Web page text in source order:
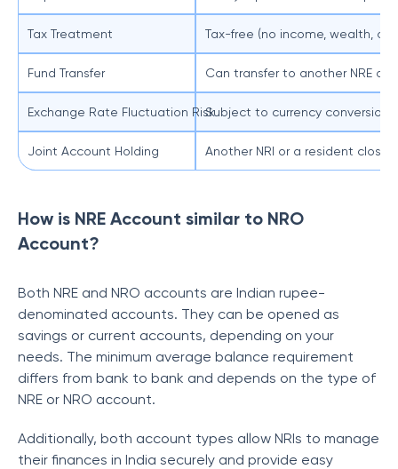
Tax Treatment Tax-free (no income, wealth, or
Fund Transfer Can transfer to another NRE or
Exchange Rate Fluctuation RiskSubject to currency conversion
Joint Account Holding Another NRI or a resident close
How is NRE Account similar to NRO
Account?
Both NRE and NRO accounts are Indian rupee-
denominated accounts. They can be opened as
savings or current accounts, depending on your
needs. The minimum average balance requirement
differs from bank to bank and depends on the type of
NRE or NRO account.
Additionally, both account types allow NRIs to manage
their finances in India securely and provide easy